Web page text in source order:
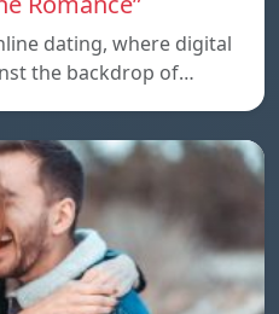
dating, where digital
the backdrop of…